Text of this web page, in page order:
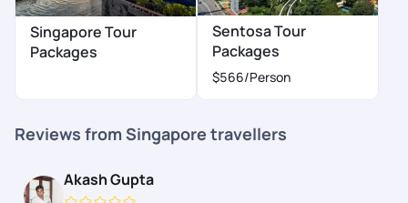
Singapore Tour
Packages
Sentosa Tour
Packages
$566/Person
Reviews from Singapore travellers
Akash Gupta